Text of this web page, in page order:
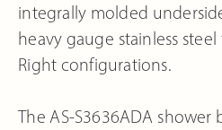
integrally molded
heavy gauge stainless
Right configurations.
The AS-S3636ADA